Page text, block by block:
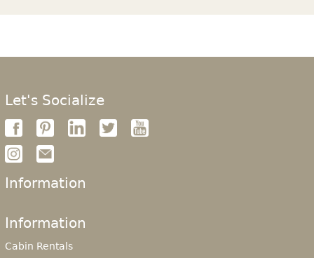
Let's Socialize
Information
Information
Cabin Rentals